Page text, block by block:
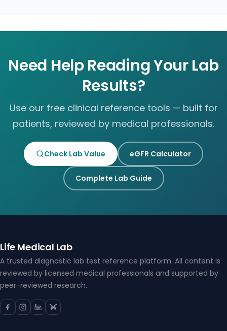
Need Help Reading Your Lab
Results?
Use our free clinical reference tools — built for
patients, reviewed by medical professionals.
Check Lab Value eGFR Calculator
Complete Lab Guide
Life Medical Lab
A trusted diagnostic lab test reference platform. All content is
reviewed by licensed medical professionals and supported by
peer-reviewed research.